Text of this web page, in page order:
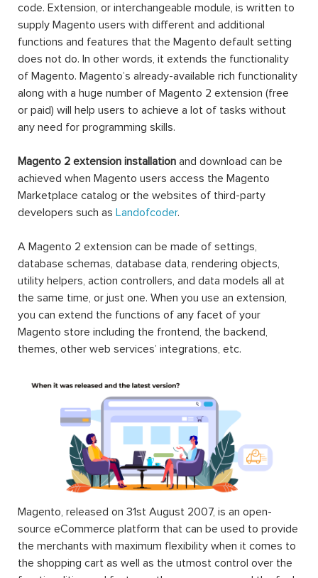
code. Extension, or interchangeable module, is written to
supply Magento users with different and additional
functions and features that the Magento default setting
does not do. In other words, it extends the functionality
of Magento. Magento’s already-available rich functionality
along with a huge number of Magento 2 extension (free
or paid) will help users to achieve a lot of tasks without
any need for programming skills.
Magento 2 extension installation and download can be
achieved when Magento users access the Magento
Marketplace catalog or the websites of third-party
developers such as Landofcoder.
A Magento 2 extension can be made of settings,
database schemas, database data, rendering objects,
utility helpers, action controllers, and data models all at
the same time, or just one. When you use an extension,
you can extend the functions of any facet of your
Magento store including the frontend, the backend,
themes, other web services’ integrations, etc.
Magento, released on 31st August 2007, is an open-
source eCommerce platform that can be used to provide
the merchants with maximum flexibility when it comes to
the shopping cart as well as the utmost control over the